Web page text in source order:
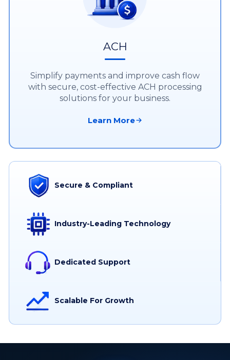
ACH
Simplify payments and improve cash flow
with secure, cost-effective ACH processing
solutions for your business.
Learn More
Secure & Compliant
Industry-Leading Technology
Dedicated Support
Scalable For Growth